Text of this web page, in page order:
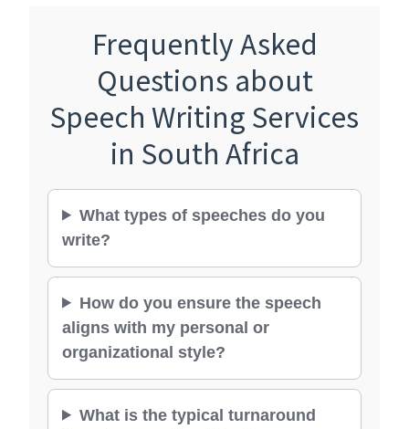
Frequently Asked
Questions about
Speech Writing Services
in South Africa
What types of speeches do you
write?
How do you ensure the speech
aligns with my personal or
organizational style?
What is the typical turnaround